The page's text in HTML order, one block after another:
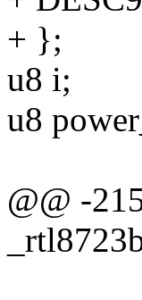
+ };
u8 i;
u8
@@ -